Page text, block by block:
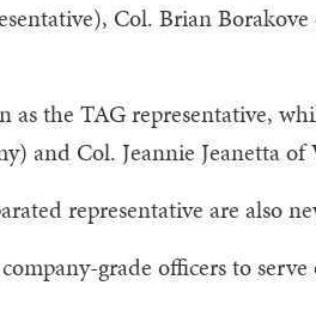
Col. Brian
the TAG representative,
and Col. Jeannie Jeanetta
representative are also
grade officers to